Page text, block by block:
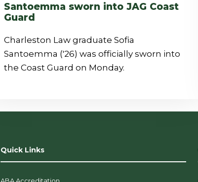
Santoemma sworn into JAG Coast
Guard
Charleston Law graduate Sofia
Santoemma ('26) was officially sworn into
the Coast Guard on Monday.
Quick Links
ABA Accreditation